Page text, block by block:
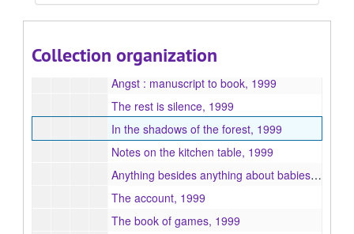
Collection organization
Outcaste, 1999
Angst : manuscript to book, 1999
The rest is silence, 1999
In the shadows of the forest, 1999
Notes on the kitchen table, 1999
Anything besides anything about babies, 1999
The account, 1999
The book of games, 1999